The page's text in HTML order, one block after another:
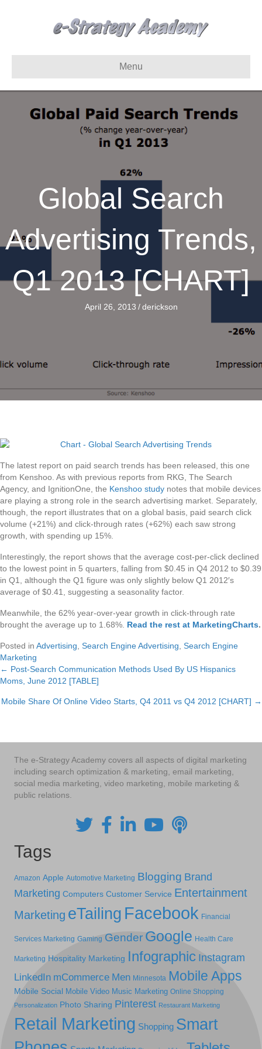
Menu
Global Search
Advertising Trends,
Q1 2013 [CHART]
April 26, 2013 / derickson
The latest report on paid search trends has been released, this one
from Kenshoo. As with previous reports from RKG, The Search
Agency, and IgnitionOne, the Kenshoo study notes that mobile devices
are playing a strong role in the search advertising market. Separately,
though, the report illustrates that on a global basis, paid search click
volume (+21%) and click-through rates (+62%) each saw strong
growth, with spending up 15%.
Interestingly, the report shows that the average cost-per-click declined
to the lowest point in 5 quarters, falling from $0.45 in Q4 2012 to $0.39
in Q1, although the Q1 figure was only slightly below Q1 2012′s
average of $0.41, suggesting a seasonality factor.
Meanwhile, the 62% year-over-year growth in click-through rate
brought the average up to 1.68%. Read the rest at MarketingCharts.
Posted in Advertising Search Engine Advertising Search Engine
Marketing
Posts
navigation
← Post-Search Communication Methods Used By US Hispanics
Moms, June 2012 [TABLE]
Mobile Share Of Online Video Starts, Q4 2011 vs Q4 2012 [CHART] →
The e-Strategy Academy covers all aspects of digital marketing
including search optimization & marketing, email marketing,
social media marketing, video marketing, mobile marketing &
public relations.
Tags
Amazon Apple Automotive Marketing Blogging Brand
Marketing Computers Customer Service Entertainment
Marketing eTailing Facebook Financial
Services Marketing Gaming Gender Google Health Care
Marketing Hospitality Marketing Infographic Instagram
LinkedIn mCommerce Men Minnesota Mobile Apps
Mobile Social Mobile Video Music Marketing Online Shopping
Personalization Photo Sharing Pinterest Restaurant Marketing
Retail Marketing Shopping Smart